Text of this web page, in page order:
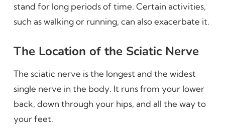
stand for long periods of time. Certain activities,
such as walking or running, can also exacerbate it.
The Location of the Sciatic Nerve
The sciatic nerve is the longest and the widest
single nerve in the body. It runs from your lower
back, down through your hips, and all the way to
your feet.